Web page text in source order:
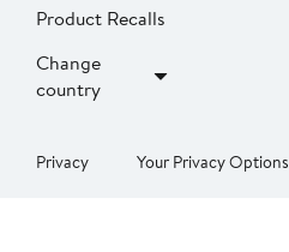
Product Recalls
Change
country
Privacy Your Privacy Options